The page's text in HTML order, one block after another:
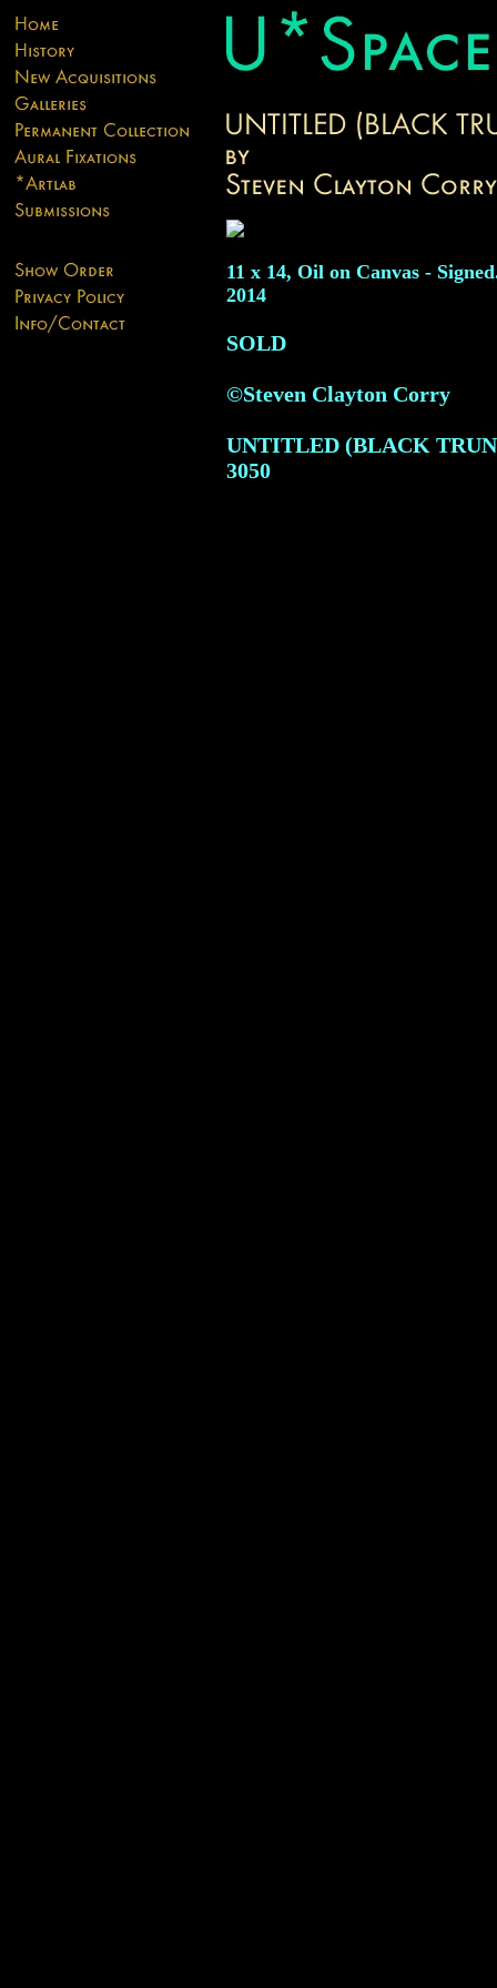
11 x 14, Oil on Canvas -
2014
SOLD
©Steven Clayton Corry
UNTITLED (BLACK
3050